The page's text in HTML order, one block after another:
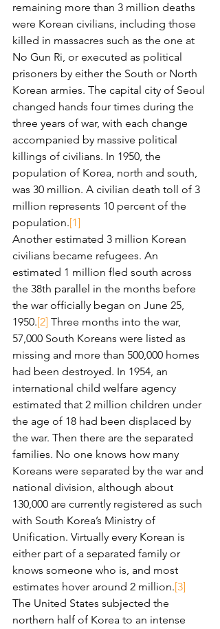
remaining more than 3 million deaths
were Korean civilians, including those
killed in massacres such as the one at
No Gun Ri, or executed as political
prisoners by either the South or North
Korean armies. The capital city of Seoul
changed hands four times during the
three years of war, with each change
accompanied by massive political
killings of civilians. In 1950, the
population of Korea, north and south,
was 30 million. A civilian death toll of 3
million represents 10 percent of the
population.[1]
Another estimated 3 million Korean
civilians became refugees. An
estimated 1 million fled south across
the 38th parallel in the months before
the war officially began on June 25,
1950.[2] Three months into the war,
57,000 South Koreans were listed as
missing and more than 500,000 homes
had been destroyed. In 1954, an
international child welfare agency
estimated that 2 million children under
the age of 18 had been displaced by
the war. Then there are the separated
families. No one knows how many
Koreans were separated by the war and
national division, although about
130,000 are currently registered as such
with South Korea’s Ministry of
Unification. Virtually every Korean is
either part of a separated family or
knows someone who is, and most
estimates hover around 2 million.[3]
The United States subjected the
northern half of Korea to an intense